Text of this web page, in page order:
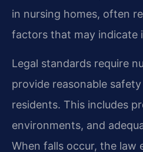
in nursing homes, often
factors that may indicate
Legal standards require
provide reasonable
residents. This includes
environments, and
When falls occur, the law